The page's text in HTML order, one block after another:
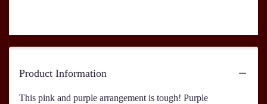
Product Information
This pink and purple arrangement is tough! Purple